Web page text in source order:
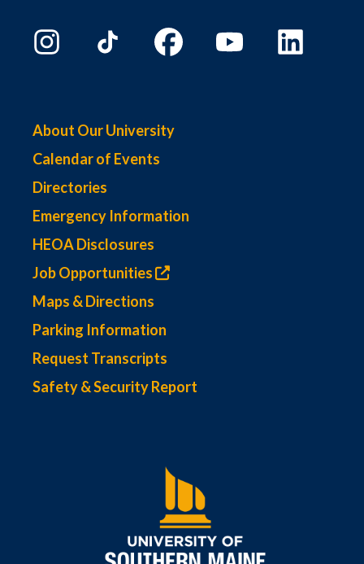
About Our University
Calendar of Events
Directories
Emergency Information
HEOA Disclosures
Job Opportunities
Maps & Directions
Parking Information
Request Transcripts
Safety & Security Report